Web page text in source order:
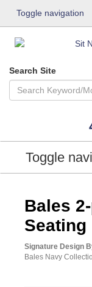
Toggle navigation
Search Site
Toggle
Bales
Seating
Signature Design
Bales Navy